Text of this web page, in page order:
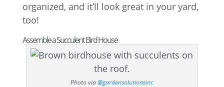
organized, and it’ll look great in your yard,
too!
Assemble a Succulent Bird House
Photo via@gardensolutionsinc